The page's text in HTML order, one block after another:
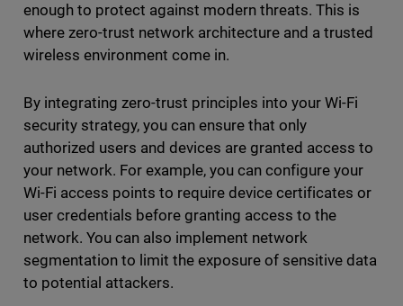
enough to protect against modern threats. This is
where zero-trust network architecture and a trusted
wireless environment come in.
By integrating zero-trust principles into your Wi-Fi
security strategy, you can ensure that only
authorized users and devices are granted access to
your network. For example, you can configure your
Wi-Fi access points to require device certificates or
user credentials before granting access to the
network. You can also implement network
segmentation to limit the exposure of sensitive data
to potential attackers.